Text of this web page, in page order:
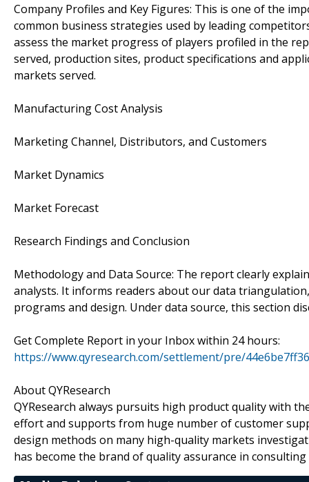
Company Profiles and Key Figures: This is one of the
common business strategies used by leading
assess the market progress of players profiled in the
served, production sites, product specifications and
markets served.
Manufacturing Cost Analysis
Marketing Channel, Distributors, and Customers
Market Dynamics
Market Forecast
Research Findings and Conclusion
Methodology and Data Source: The report clearly
analysts. It informs readers about our data
programs and design. Under data source, this section
Get Complete Report in your Inbox within 24 hours:
https://www.qyresearch.com/settlement/pre/
About QYResearch
QYResearch always pursuits high product quality with
effort and supports from huge number of customer
design methods on many high-quality markets
has become the brand of quality assurance in